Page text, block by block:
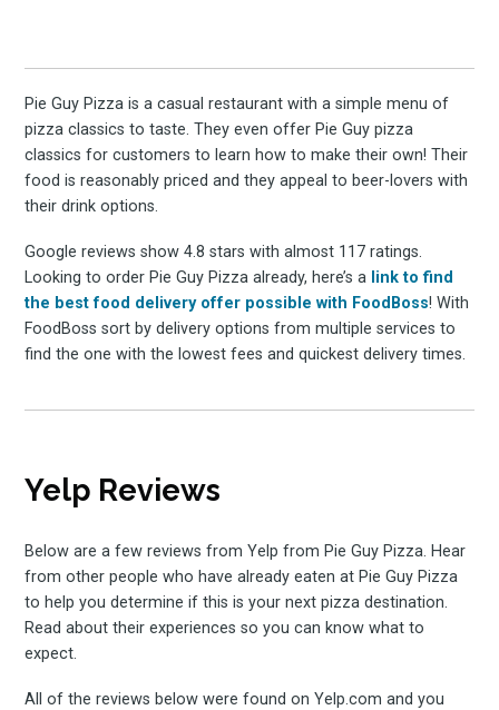
Pie Guy Pizza is a casual restaurant with a simple menu of
pizza classics to taste. They even offer Pie Guy pizza
classics for customers to learn how to make their own! Their
food is reasonably priced and they appeal to beer-lovers with
their drink options.
Google reviews show 4.8 stars with almost 117 ratings.
Looking to order Pie Guy Pizza already, here’s a link to find
the best food delivery offer possible with FoodBoss! With
FoodBoss sort by delivery options from multiple services to
find the one with the lowest fees and quickest delivery times.
Yelp Reviews
Below are a few reviews from Yelp from Pie Guy Pizza. Hear
from other people who have already eaten at Pie Guy Pizza
to help you determine if this is your next pizza destination.
Read about their experiences so you can know what to
expect.
All of the reviews below were found on Yelp.com and you